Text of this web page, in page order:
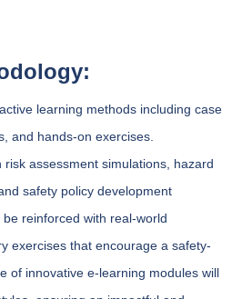
learning methods including case
and hands-on exercises.
risk assessment simulations, hazard
safety policy development
reinforced with real-world
exercises that encourage a safety-
of innovative e-learning modules will